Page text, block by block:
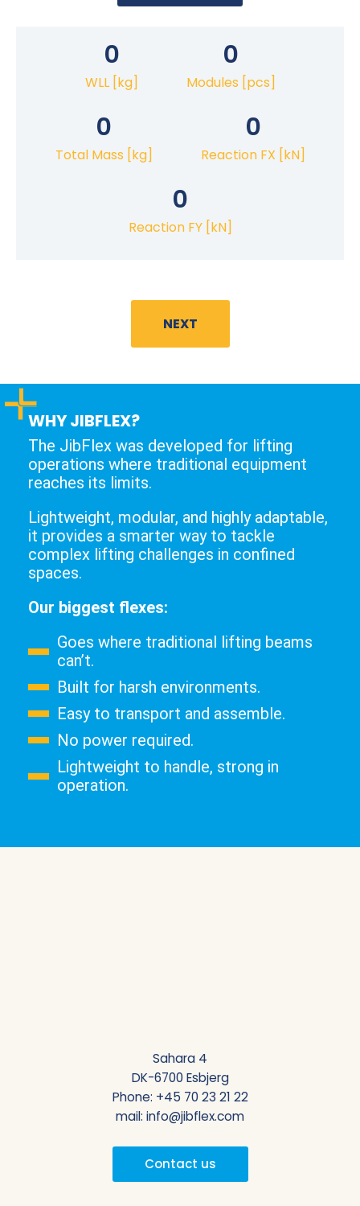
WLL [kg]
0
Modules [pcs]
0
Total Mass [kg]
0
Reaction FX [kN]
0
Reaction FY [kN]
0
NEXT
WHY JIBFLEX?
The JibFlex was developed for lifting
operations where traditional equipment
reaches its limits.
Lightweight, modular, and highly adaptable,
it provides a smarter way to tackle
complex lifting challenges in confined
spaces.
Our biggest flexes:
Goes where traditional lifting beams
can’t.
Built for harsh environments.
Easy to transport and assemble.
No power required.
Lightweight to handle, strong in
operation.
Sahara 4
DK-6700 Esbjerg
Phone: +45 70 23 21 22
mail: info@jibflex.com
Contact us